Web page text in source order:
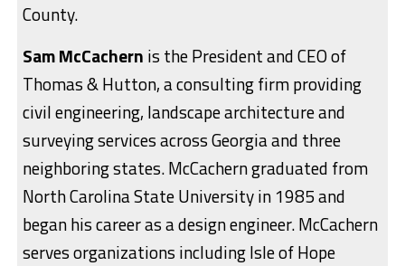
County.
Sam McCachern is the President and CEO of
Thomas & Hutton, a consulting firm providing
civil engineering, landscape architecture and
surveying services across Georgia and three
neighboring states. McCachern graduated from
North Carolina State University in 1985 and
began his career as a design engineer. McCachern
serves organizations including Isle of Hope